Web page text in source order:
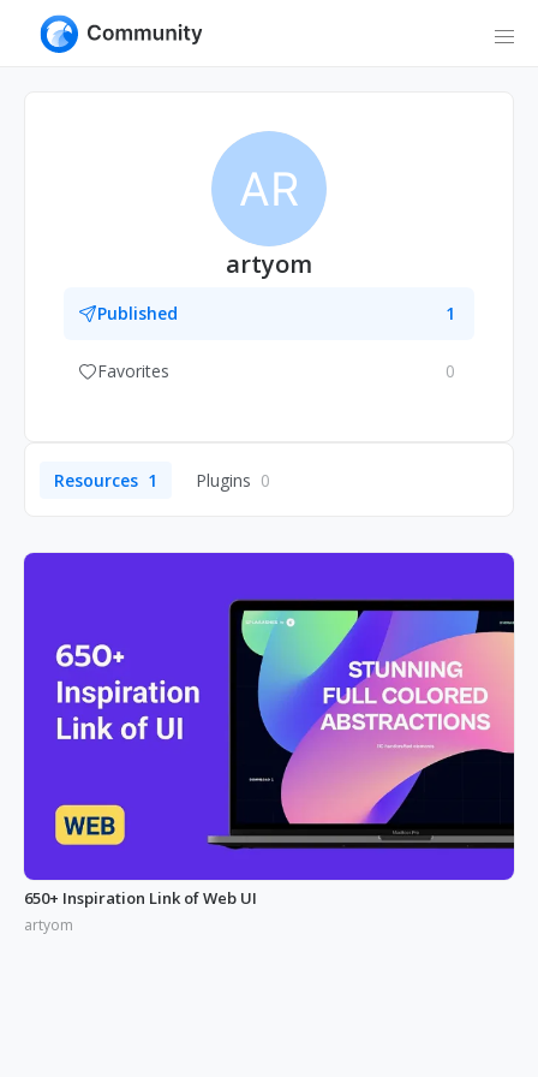
AR
artyom
Published 1
Favorites 0
Resources 1 Plugins 0
650+ Inspiration Link of Web UI
artyom